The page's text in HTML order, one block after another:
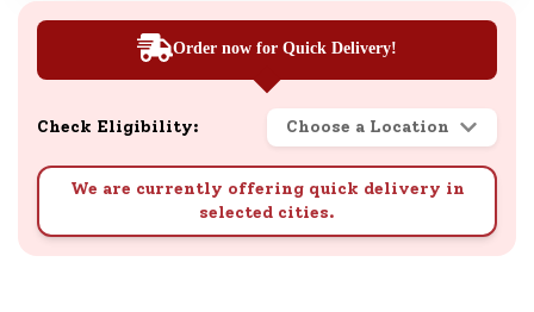
Order now for Quick Delivery!
Check Eligibility: Choose a Location
We are currently offering quick delivery in
selected cities.